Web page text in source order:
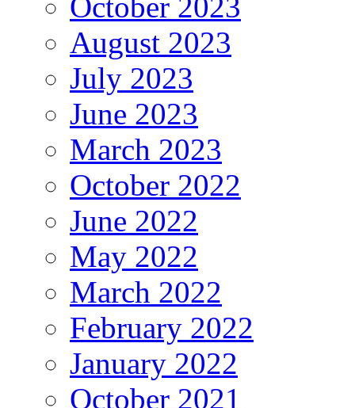
August 2023
July 2023
June 2023
March 2023
October 2022
June 2022
May 2022
March 2022
February 2022
January 2022
October 2021